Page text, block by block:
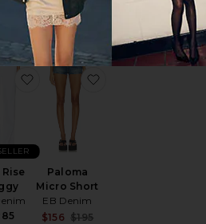
Skirt
Maria Slim Bootcut
favorite Low Rise Baggy
Paloma
Micro Short
EB Denim
$156 $195